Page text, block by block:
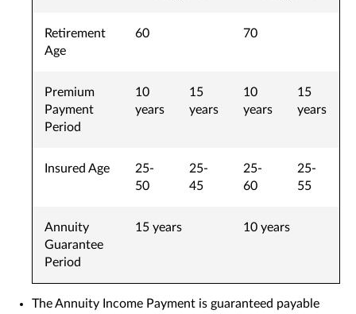
Retirement
Age
60 70
Premium
Payment
Period
10
years
15
years
10
years
15
years
Insured Age
25-
50
25-
45
25-
60
25-
55
Annuity
Guarantee
Period
15 years 10 years
The Annuity Income Payment is guaranteed payable